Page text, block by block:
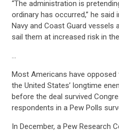
“The administration is
ordinary has occurred,” he
Navy and Coast Guard vessels
sail them at increased risk in
…
Most Americans have
the United States’ longtime
before the deal survived
respondents in a Pew Polls
In December, a Pew Research